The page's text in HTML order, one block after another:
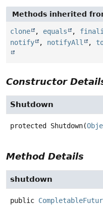
Methods inherited
clone , equals ,
notify
, notifyAll ,
Constructor
Shutdown
protected Shutdown(
Method Details
shutdown
public